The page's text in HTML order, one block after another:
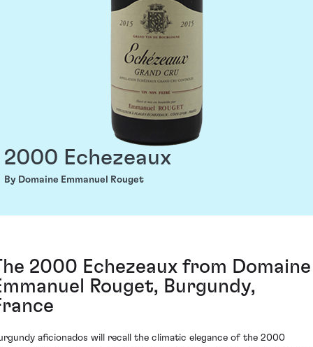
2000 Echezeaux
By Domaine Emmanuel Rouget
2000 Echezeaux from Domaine
Rouget, Burgundy,
aficionados will recall the climatic elegance of the 2000